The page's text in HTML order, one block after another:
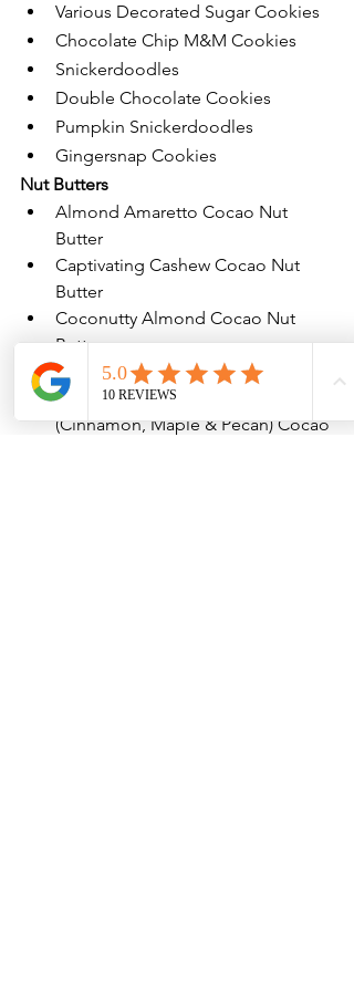
Various Decorated Sugar Cookies
Chocolate Chip M&M Cookies
Snickerdoodles
Double Chocolate Cookies
Pumpkin Snickerdoodles
Gingersnap Cookies
Nut Butters
Almond Amaretto Cocao Nut
Butter
Captivating Cashew Cocao Nut
Butter
Coconutty Almond Cocao Nut
Butter
Peanut Butterscotch Nut Butter
New Seasonal Flavor!
(Cinnamon, Maple & Pecan) Cocao